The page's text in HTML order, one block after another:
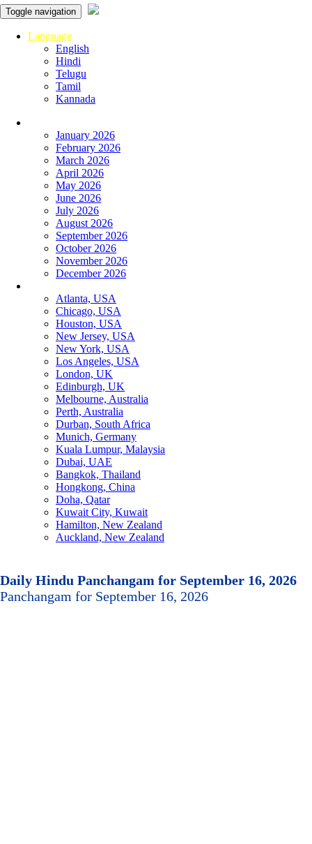
Toggle navigation
Language
English
Hindi
Telugu
Tamil
Kannada
January 2026
February 2026
March 2026
April 2026
May 2026
June 2026
July 2026
August 2026
September 2026
October 2026
November 2026
December 2026
Atlanta, USA
Chicago, USA
Houston, USA
New Jersey, USA
New York, USA
Los Angeles, USA
London, UK
Edinburgh, UK
Melbourne, Australia
Perth, Australia
Durban, South Africa
Munich, Germany
Kuala Lumpur, Malaysia
Dubai, UAE
Bangkok, Thailand
Hongkong, China
Doha, Qatar
Kuwait City, Kuwait
Hamilton, New Zealand
Auckland, New Zealand
Daily Hindu Panchangam for September 16, 2026
Panchangam for September 16, 2026